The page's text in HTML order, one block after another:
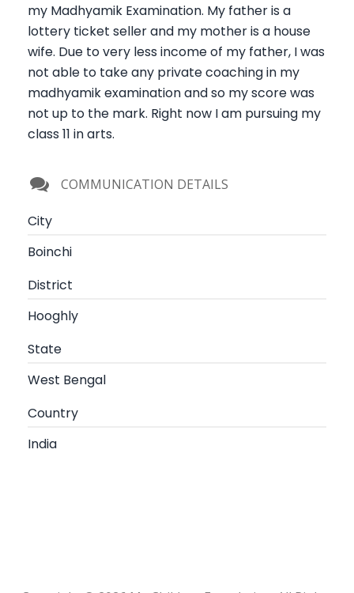
my Madhyamik Examination. My father is a
lottery ticket seller and my mother is a house
wife. Due to very less income of my father, I was
not able to take any private coaching in my
madhyamik examination and so my score was
not up to the mark. Right now I am pursuing my
class 11 in arts.
COMMUNICATION DETAILS
City
Boinchi
District
Hooghly
State
West Bengal
Country
India